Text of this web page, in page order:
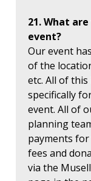
21. What
event?
Our event
of the
etc. All of
specifically
event. All of
planning
payments
fees and
via the